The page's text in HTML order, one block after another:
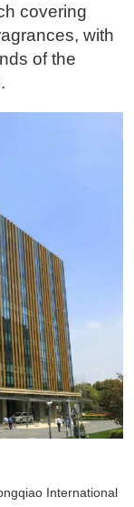
covering
with
of the
International